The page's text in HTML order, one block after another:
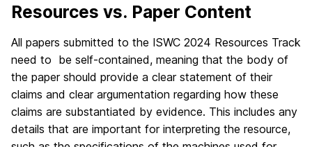
Resources vs. Paper Content
All papers submitted to the ISWC 2024 Resources Track
need to be self-contained, meaning that the body of
the paper should provide a clear statement of their
claims and clear argumentation regarding how these
claims are substantiated by evidence. This includes any
details that are important for interpreting the resource,